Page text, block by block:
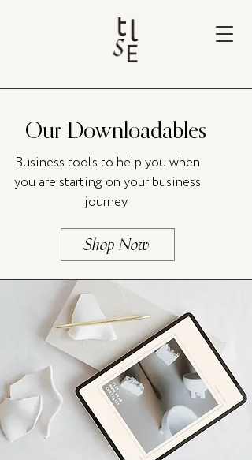
Our Downloadables
Business tools to help you when
you are starting on your business
journey
Shop Now